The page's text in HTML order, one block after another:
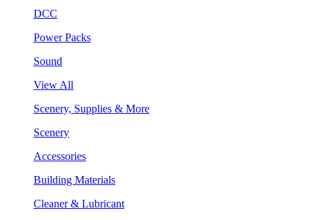
DCC
Power Packs
Sound
View All
Scenery, Supplies & More
Scenery
Accessories
Building Materials
Cleaner & Lubricant